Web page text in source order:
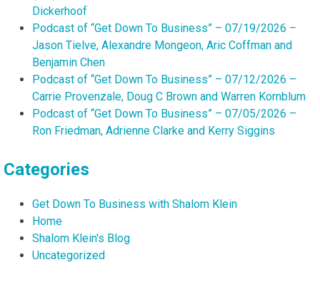
Dickerhoof
Podcast of “Get Down To Business” – 07/19/2026 –
Jason Tielve, Alexandre Mongeon, Aric Coffman and
Benjamin Chen
Podcast of “Get Down To Business” – 07/12/2026 –
Carrie Provenzale, Doug C Brown and Warren Kornblum
Podcast of “Get Down To Business” – 07/05/2026 –
Ron Friedman, Adrienne Clarke and Kerry Siggins
Categories
Get Down To Business with Shalom Klein
Home
Shalom Klein's Blog
Uncategorized